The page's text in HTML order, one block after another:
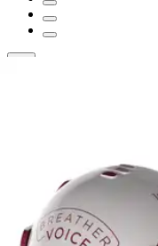
Assists in airway
Breather Voice
Device